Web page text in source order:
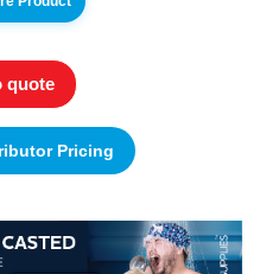
quote
Pricing